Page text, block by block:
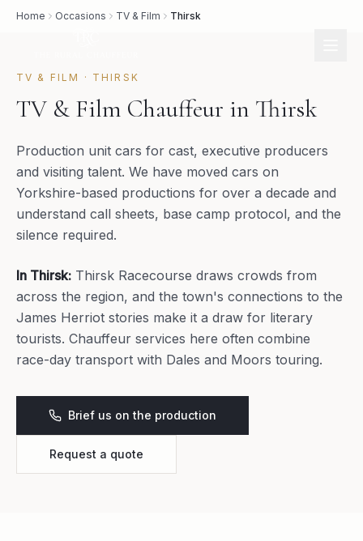
Home Occasions TV & Film Thirsk
TV & FILM · THIRSK
TV & Film Chauffeur in Thirsk
Production unit cars for cast, executive producers
and visiting talent. We have moved cars on
Yorkshire-based productions for over a decade and
understand call sheets, base camp protocol, and the
silence required.
In Thirsk: Thirsk Racecourse draws crowds from
across the region, and the town's connections to the
James Herriot stories make it a draw for literary
tourists. Chauffeur services here often combine
race-day transport with Dales and Moors touring.
Brief us on the production
Request a quote